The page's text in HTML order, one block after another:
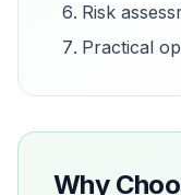
Risk
Practical
Why